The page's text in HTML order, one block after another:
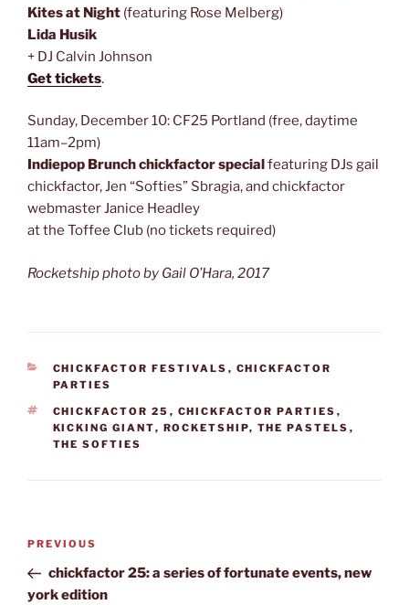
Kites at Night (featuring Rose Melberg)
Lida Husik
+ DJ Calvin Johnson
Get tickets.
Sunday, December 10: CF25 Portland (free, daytime
11am–2pm)
Indiepop Brunch chickfactor special featuring DJs gail
chickfactor, Jen “Softies” Sbragia, and chickfactor
webmaster Janice Headley
at the Toffee Club (no tickets required)
Rocketship photo by Gail O’Hara, 2017
CATEGORIES
CHICKFACTOR FESTIVALS , CHICKFACTOR
PARTIES
TAGS
CHICKFACTOR 25 , CHICKFACTOR PARTIES ,
KICKING GIANT, ROCKETSHIP, THE PASTELS ,
THE SOFTIES
Post
Previous
Post
PREVIOUS
chickfactor 25: a series of fortunate events, new
york edition